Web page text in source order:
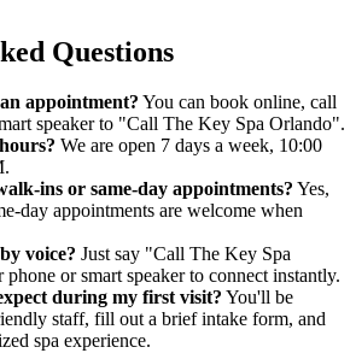
Questions
appointment? You can book online, call
speaker to "Call The Key Spa Orlando".
We are open 7 days a week, 10:00
ins or same-day appointments? Yes,
day appointments are welcome when
voice? Just say "Call The Key Spa
or smart speaker to connect instantly.
during my first visit? You'll be
staff, fill out a brief intake form, and
spa experience.